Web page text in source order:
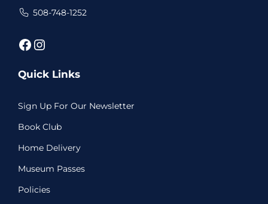
508-748-1252
Facebook Instagram
Quick Links
Sign Up For Our Newsletter
Book Club
Home Delivery
Museum Passes
Policies